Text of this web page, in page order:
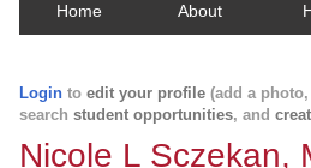
Home About
Login to edit your profile (add a
search student opportunities, and
Nicole L Sczekan,